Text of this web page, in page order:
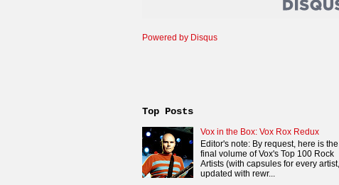
Powered by Disqus
Top Posts
Vox in the Box: Vox Rox Redux
Editor's note: By request, here is the
final volume of Vox's Top 100 Rock
Artists (with capsules for every artist,
updated with rewr...